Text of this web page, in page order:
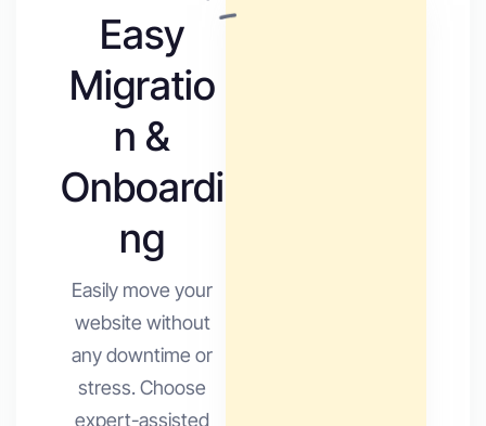
Easy
Migratio
n &
Onboardi
ng
Easily move your
website without
any downtime or
stress. Choose
expert-assisted